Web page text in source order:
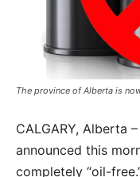
The province of Alberta is
CALGARY, Alberta
announced this
completely “oil-